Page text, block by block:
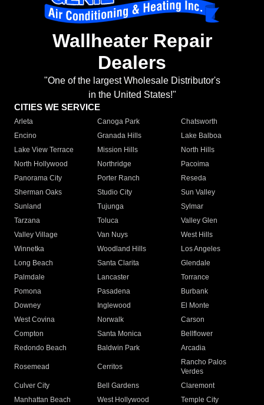
Wallheater Repair
Dealers
"One of the largest Wholesale Distributor's
in the United States!"
CITIES WE SERVICE
Arleta Canoga Park
Chatsworth
Encino
Granada Hills
Lake Balboa
Lake View Terrace
Mission Hills
North Hills
North Hollywood
Northridge
Pacoima
Panorama City
Porter Ranch
Reseda
Sherman Oaks
Studio City
Sun Valley
Sunland
Tujunga
Sylmar
Tarzana
Toluca
Valley Glen
Valley Village
Van Nuys
West Hills
Winnetka
Woodland Hills
Los Angeles
Long Beach
Santa Clarita
Glendale
Palmdale
Lancaster
Torrance
Pomona
Pasadena
Burbank
Downey
Inglewood
El Monte
West Covina
Norwalk
Carson
Compton
Santa Monica
Bellflower
Redondo Beach
Baldwin Park Arcadia
Rosemead Cerritos
Rancho Palos
Verdes
Culver City
Bell Gardens
Claremont
Manhattan Beach
West Hollywood
Temple City